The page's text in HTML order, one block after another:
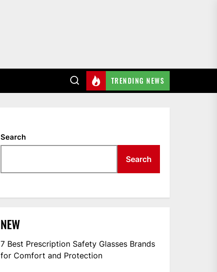
TRENDING NEWS
Search
Search
NEW
7 Best Prescription Safety Glasses Brands
for Comfort and Protection